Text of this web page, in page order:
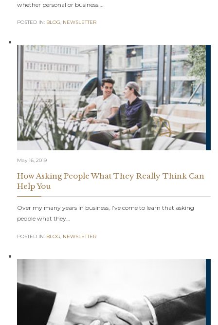
whether personal or business….
POSTED IN: BLOG, NEWSLETTER
May 16, 2019
How Asking People What They Really Think Can
Help You
Over my many years in business, I’ve come to learn that asking
people what they…
POSTED IN: BLOG, NEWSLETTER